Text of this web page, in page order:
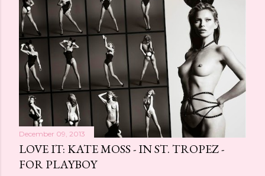
December 09, 2013
LOVE IT: KATE MOSS - IN ST. TROPEZ -
FOR PLAYBOY